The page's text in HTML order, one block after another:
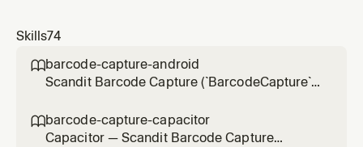
Skills74
barcode-capture-android
Scandit Barcode Capture (`BarcodeCapture`)
low-level, full-control single-barcode
scanning mode (BarcodeCapture +
barcode-capture-capacitor
Capacitor — Scandit Barcode Capture